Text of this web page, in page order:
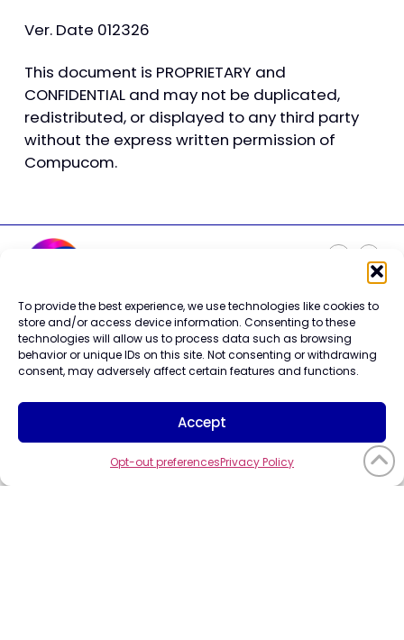
To provide the best experience, we use technologies like cookies to
store and/or access device information. Consenting to these
technologies will allow us to process data such as browsing
behavior or unique IDs on this site. Not consenting or withdrawing
consent, may adversely affect certain features and functions.
Accept
Opt-out preferencesPrivacy Policy
Ver. Date 012326
This document is PROPRIETARY and
CONFIDENTIAL and may not be duplicated,
redistributed, or displayed to any third party
without the express written permission of
Compucom.
Careers
Contact Us
Terms of Use
Privacy Policy
Cookie Policy